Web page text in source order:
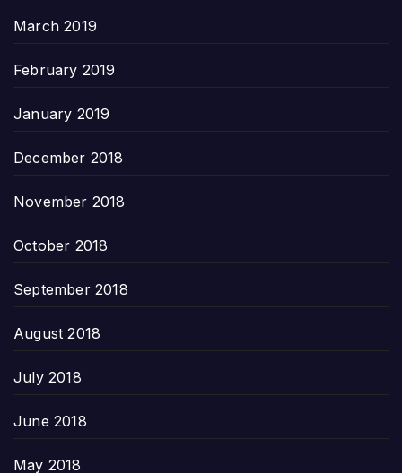
March 2019
February 2019
January 2019
December 2018
November 2018
October 2018
September 2018
August 2018
July 2018
June 2018
May 2018